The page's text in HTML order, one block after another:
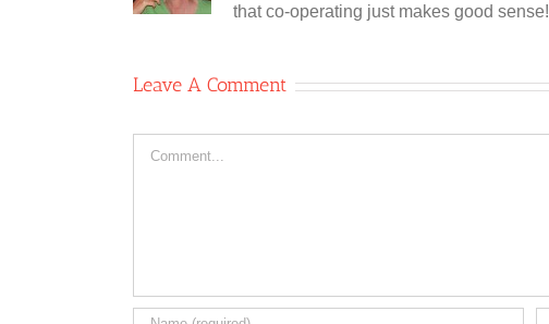
that co-operating just makes good sense!
Leave A Comment
Comment